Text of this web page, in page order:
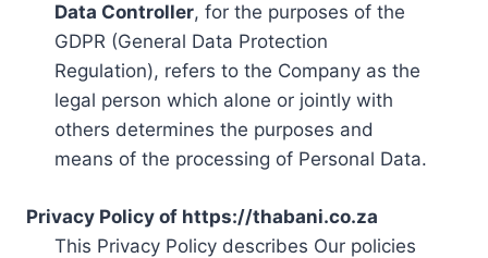
Data Controller, for the purposes of the
GDPR (General Data Protection
Regulation), refers to the Company as the
legal person which alone or jointly with
others determines the purposes and
means of the processing of Personal Data.
Privacy Policy of https://thabani.co.za
This Privacy Policy describes Our policies